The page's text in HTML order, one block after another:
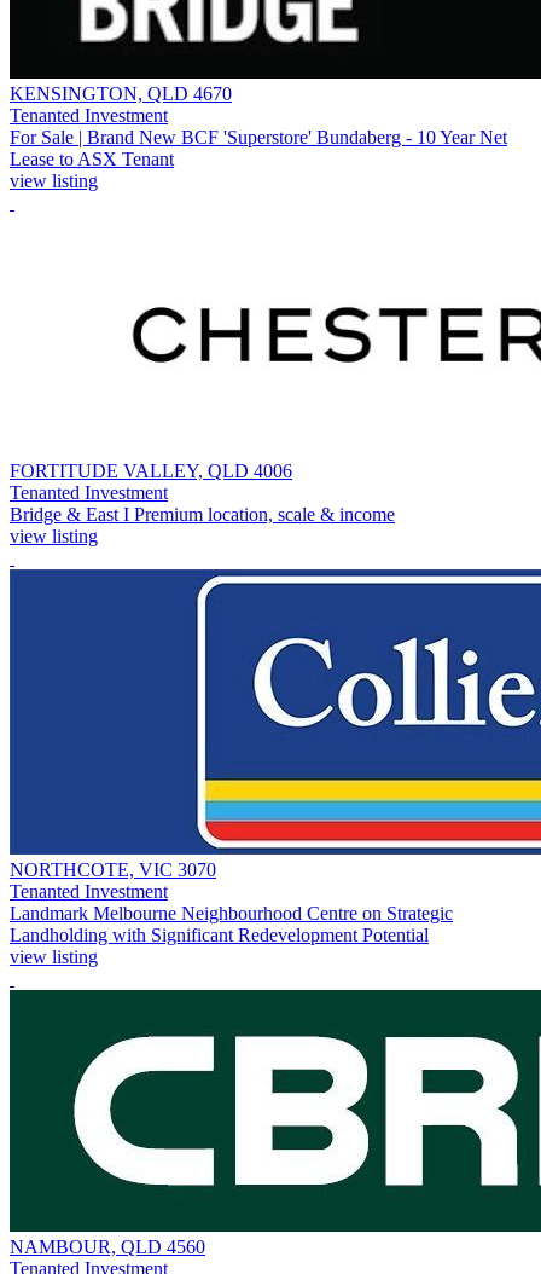
KENSINGTON, QLD 4670
Tenanted Investment
For Sale | Brand New BCF 'Superstore' Bundaberg - 10 Year Net
Lease to ASX Tenant
view listing
FORTITUDE VALLEY, QLD 4006
Tenanted Investment
Bridge & East I Premium location, scale & income
view listing
NORTHCOTE, VIC 3070
Tenanted Investment
Landmark Melbourne Neighbourhood Centre on Strategic
Landholding with Significant Redevelopment Potential
view listing
NAMBOUR, QLD 4560
Tenanted Investment